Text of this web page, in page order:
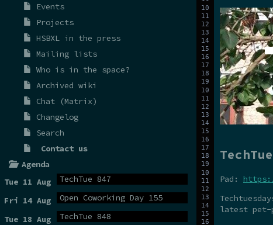
Events
Projects
HSBXL in the press
Mailing lists
Who is in the space?
Archived wiki
Chat (Matrix)
Changelog
Search
Contact us
Agenda
Tue 11 Aug
TechTue 847
Fri 14 Aug Open Coworking Day 155
Tue 18 Aug TechTue 848
Pad:
latest pet-